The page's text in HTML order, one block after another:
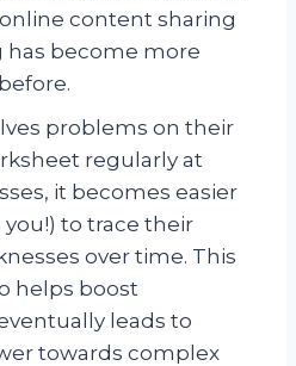
content sharing
has become more
problems on their
regularly at
it becomes easier
to trace their
over time. This
helps boost
leads to
towards complex